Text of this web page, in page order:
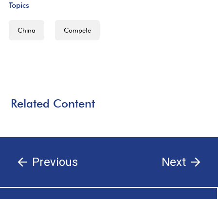
Topics
China Compete
Related Content
Previous Next